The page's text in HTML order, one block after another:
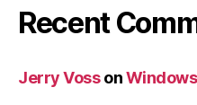
Recent
Jerry Vosson